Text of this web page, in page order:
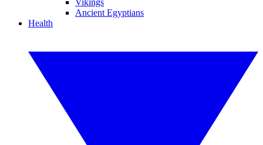
Vikings
Ancient Egyptians
Health